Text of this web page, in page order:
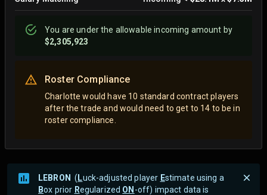
You areunderthe allowable incoming amount by
$2,305,923
Roster Compliance
Charlotte would have 10 standard contract players
after the trade and would need to get to 14 to be in
roster compliance.
LEBRON ( Luck-adjusted player Estimate using a
Box prior Regularized ON -off) impact data is